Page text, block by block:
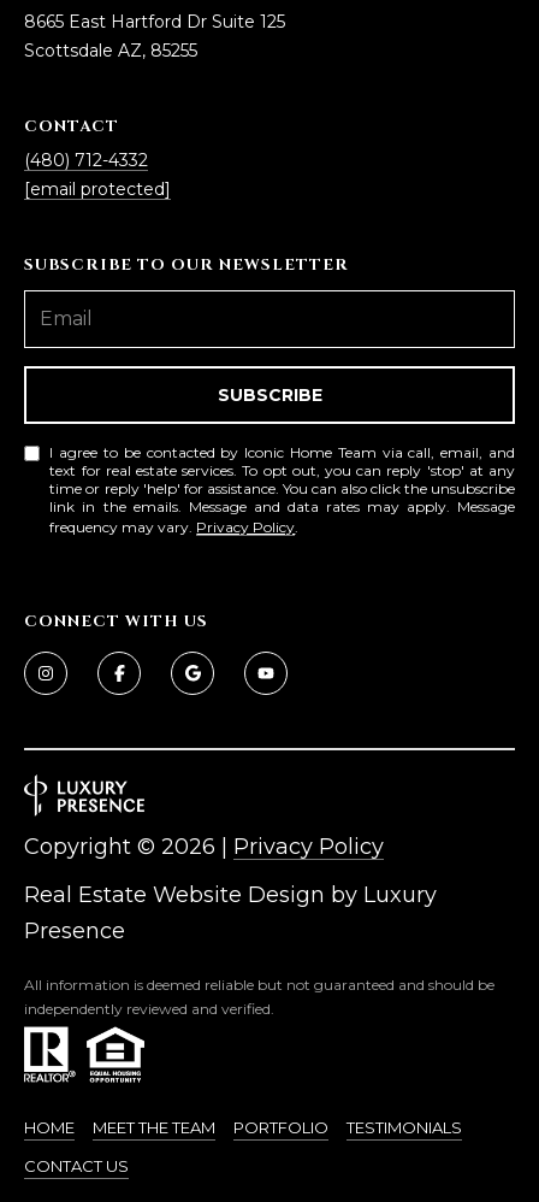
8665 East Hartford Dr Suite 125
Scottsdale AZ, 85255
CONTACT
(480) 712-4332
[email protected]
SUBSCRIBE TO OUR NEWSLETTER
SUBSCRIBE
I agree to be contacted by Iconic Home Team via call, email, and
text for real estate services. To opt out, you can reply 'stop' at any
time or reply 'help' for assistance. You can also click the unsubscribe
link in the emails. Message and data rates may apply. Message
frequency may vary. Privacy Policy
CONNECT WITH US
Real Estate Website Design by Luxury
Presence
Copyright © 2026 Privacy Policy
All information is deemed reliable but not guaranteed and should be
independently reviewed and verified.
HOME MEET THE TEAM PORTFOLIO
TESTIMONIALS
CONTACT US
6
r
o
r
d
D
r
S
u
2
5
c
s
d
e
2